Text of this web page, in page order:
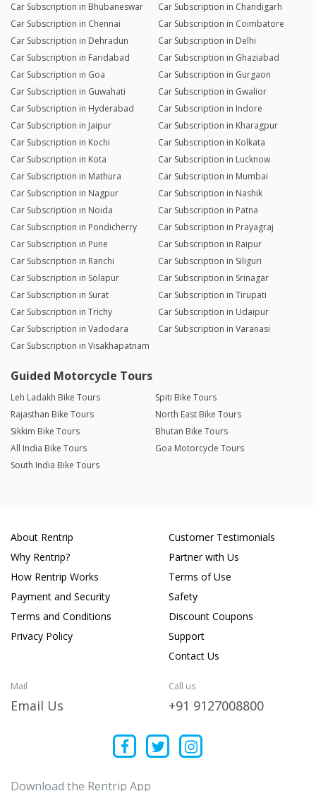
Car Subscription in Bhubaneswar
Car Subscription in Chandigarh
Car Subscription in Chennai
Car Subscription in Coimbatore
Car Subscription in Dehradun
Car Subscription in Delhi
Car Subscription in Faridabad
Car Subscription in Ghaziabad
Car Subscription in Goa
Car Subscription in Gurgaon
Car Subscription in Guwahati
Car Subscription in Gwalior
Car Subscription in Hyderabad
Car Subscription in Indore
Car Subscription in Jaipur
Car Subscription in Kharagpur
Car Subscription in Kochi
Car Subscription in Kolkata
Car Subscription in Kota
Car Subscription in Lucknow
Car Subscription in Mathura
Car Subscription in Mumbai
Car Subscription in Nagpur
Car Subscription in Nashik
Car Subscription in Noida
Car Subscription in Patna
Car Subscription in Pondicherry
Car Subscription in Prayagraj
Car Subscription in Pune
Car Subscription in Raipur
Car Subscription in Ranchi
Car Subscription in Siliguri
Car Subscription in Solapur
Car Subscription in Srinagar
Car Subscription in Surat
Car Subscription in Tirupati
Car Subscription in Trichy
Car Subscription in Udaipur
Car Subscription in Vadodara
Car Subscription in Varanasi
Car Subscription in Visakhapatnam
Guided Motorcycle Tours
Leh Ladakh Bike Tours
Spiti Bike Tours
Rajasthan Bike Tours
North East Bike Tours
Sikkim Bike Tours
Bhutan Bike Tours
All India Bike Tours
Goa Motorcycle Tours
South India Bike Tours
About Rentrip
Why Rentrip?
How Rentrip Works
Payment and Security
Terms and Conditions
Privacy Policy
Customer Testimonials
Partner with Us
Terms of Use
Safety
Discount Coupons
Support
Contact Us
Mail
Email Us
Call us
+91 9127008800
Download the Rentrip App